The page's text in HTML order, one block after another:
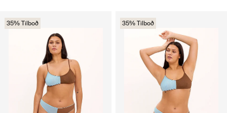
35% Tilboð 35% Tilboð